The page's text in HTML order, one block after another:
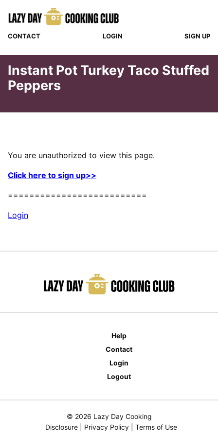
CONTACT LOGIN SIGN UP
Instant Pot Turkey Taco Stuffed
Peppers
You are unauthorized to view this page.
Click here to sign up>>
==========================
Login
Help
Contact
Login
Logout
© 2026 Lazy Day Cooking
Disclosure| Privacy Policy| Terms of Use